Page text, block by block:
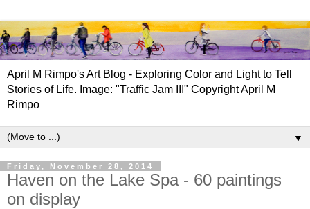
April M Rimpo's Art Blog - Exploring Color and Light to Tell
Stories of Life. Image: "Traffic Jam III" Copyright April M
Rimpo
▼
Friday, November 28, 2014
Haven on the Lake Spa - 60 paintings
on display